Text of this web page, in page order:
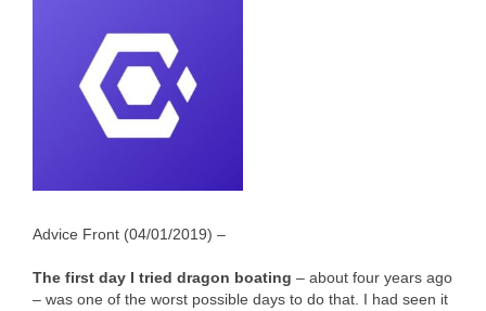
Advice Front (04/01/2019) –
The first day I tried dragon boating – about four years ago
– was one of the worst possible days to do that. I had seen it